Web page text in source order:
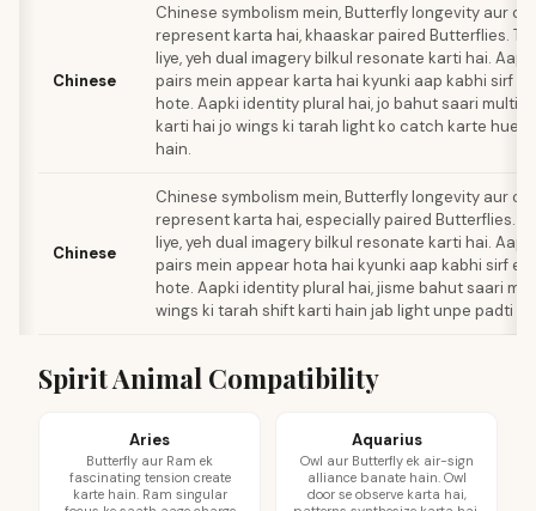
Chinese
Chinese symbolism mein, Butterfly longevity aur
represent karta hai, khaaskar paired Butterflies.
liye, yeh dual imagery bilkul resonate karti hai.
pairs mein appear karta hai kyunki aap kabhi sirf
hote. Aapki identity plural hai, jo bahut saari
karti hai jo wings ki tarah light ko catch karte hue
hain.
Chinese
Chinese symbolism mein, Butterfly longevity aur
represent karta hai, especially paired Butterflies.
liye, yeh dual imagery bilkul resonate karti hai.
pairs mein appear hota hai kyunki aap kabhi sirf ek
hote. Aapki identity plural hai, jisme bahut saari
wings ki tarah shift karti hain jab light unpe padti
Spirit Animal Compatibility
Aries
Butterfly aur Ram ek
fascinating tension create
karte hain. Ram singular
Aquarius
Owl aur Butterfly ek air-sign
alliance banate hain. Owl
door se observe karta hai,